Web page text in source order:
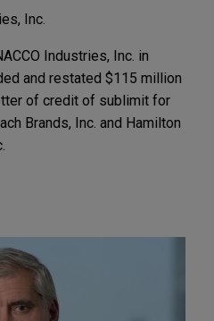
Inc.
Industries, Inc. in
and restated $115 million
of credit of sublimit for
Brands, Inc. and Hamilton